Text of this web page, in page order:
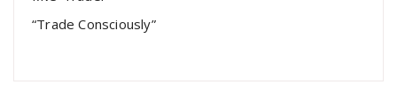
“Trade Consciously”